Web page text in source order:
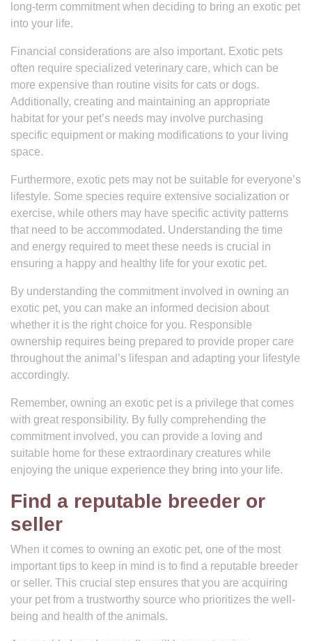
long-term commitment when deciding to bring an exotic pet
into your life.
Financial considerations are also important. Exotic pets
often require specialized veterinary care, which can be
more expensive than routine visits for cats or dogs.
Additionally, creating and maintaining an appropriate
habitat for your pet’s needs may involve purchasing
specific equipment or making modifications to your living
space.
Furthermore, exotic pets may not be suitable for everyone’s
lifestyle. Some species require extensive socialization or
exercise, while others may have specific activity patterns
that need to be accommodated. Understanding the time
and energy required to meet these needs is crucial in
ensuring a happy and healthy life for your exotic pet.
By understanding the commitment involved in owning an
exotic pet, you can make an informed decision about
whether it is the right choice for you. Responsible
ownership requires being prepared to provide proper care
throughout the animal’s lifespan and adapting your lifestyle
accordingly.
Remember, owning an exotic pet is a privilege that comes
with great responsibility. By fully comprehending the
commitment involved, you can provide a loving and
suitable home for these extraordinary creatures while
enjoying the unique experience they bring into your life.
Find a reputable breeder or
seller
When it comes to owning an exotic pet, one of the most
important tips to keep in mind is to find a reputable breeder
or seller. This crucial step ensures that you are acquiring
your pet from a trustworthy source who prioritizes the well-
being and health of the animals.